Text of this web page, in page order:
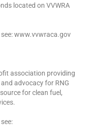
located on VVWRA
www.vvwraca.gov
association providing
advocacy for RNG
for clean fuel,